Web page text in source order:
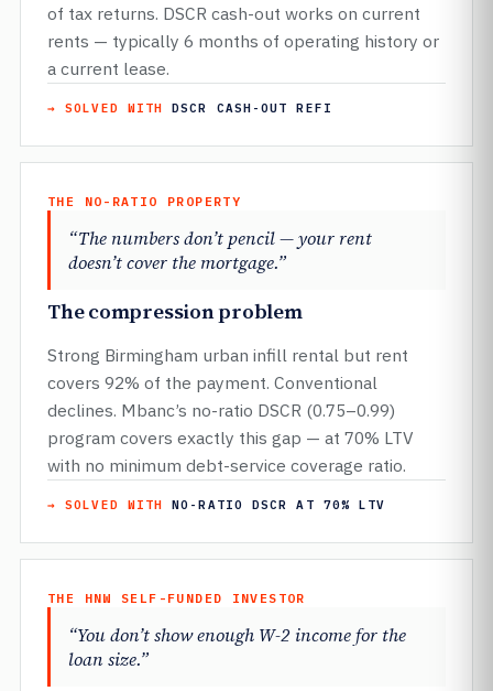
of tax returns. DSCR cash-out works on current
rents — typically 6 months of operating history or
a current lease.
→ SOLVED WITHDSCR CASH-OUT REFI
THE NO-RATIO PROPERTY
“The numbers don’t pencil — your rent
doesn’t cover the mortgage.”
The compression problem
Strong Birmingham urban infill rental but rent
covers 92% of the payment. Conventional
declines. Mbanc’s no-ratio DSCR (0.75–0.99)
program covers exactly this gap — at 70% LTV
with no minimum debt-service coverage ratio.
→ SOLVED WITHNO-RATIO DSCR AT 70% LTV
THE HNW SELF-FUNDED INVESTOR
“You don’t show enough W-2 income for the
loan size.”